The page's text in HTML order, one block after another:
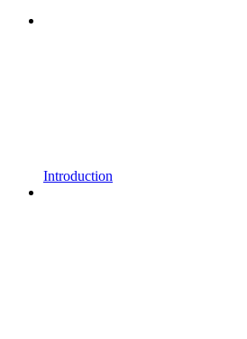
Introduction